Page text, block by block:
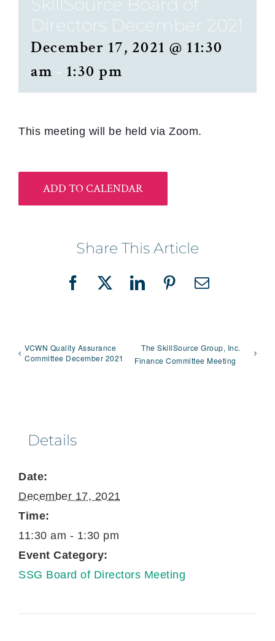
SkillSource Board of
Directors December 2021
December 17, 2021 @ 11:30
am - 1:30 pm
This meeting will be held via Zoom.
ADD TO CALENDAR
Share This Article
Facebook
X LinkedInPinterestEmail
VCWN Quality Assurance
Committee December 2021
The SkillSource Group, Inc.
Finance Committee Meeting
Details
Date:
December 17, 2021
Time:
11:30 am - 1:30 pm
Event Category:
SSG Board of Directors Meeting